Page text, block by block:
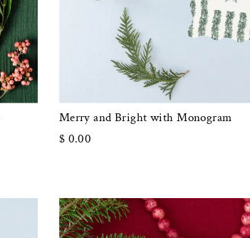
Merry and Bright with Monogram
$ 0.00